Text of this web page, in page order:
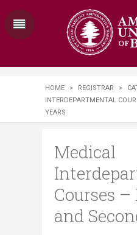
HOME > REGISTRAR >
INTERDEPARTMENTAL
YEARS
Medical
Courses
and